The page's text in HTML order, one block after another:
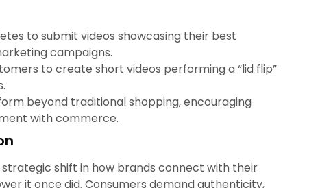
to submit videos showcasing their best
campaigns.
to create short videos performing a “lid flip”
beyond traditional shopping, encouraging
with commerce.
strategic shift in how brands connect with their
it once did. Consumers demand authenticity,